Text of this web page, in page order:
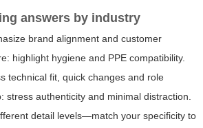
answers by industry
brand alignment and customer
highlight hygiene and PPE compatibility.
technical fit, quick changes and role
stress authenticity and minimal distraction.
detail levels—match your specificity to